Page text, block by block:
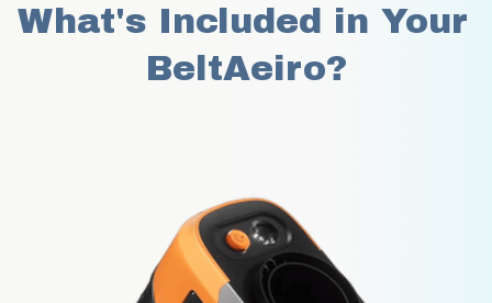
What's Included in Your
BeltAeiro?